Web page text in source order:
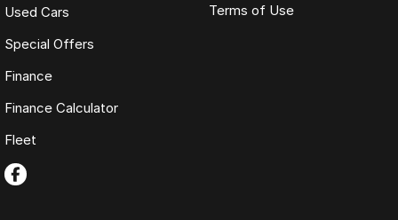
Used Cars
Special Offers
Finance
Finance Calculator
Fleet
Terms of Use